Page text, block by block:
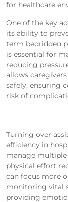
for healthcare
One of the key
its ability to
term bedridden
is essential for
reducing
allows
safely, ensuring
risk of
Turning over
efficiency in
manage
physical effort
can focus more
monitoring vital
providing